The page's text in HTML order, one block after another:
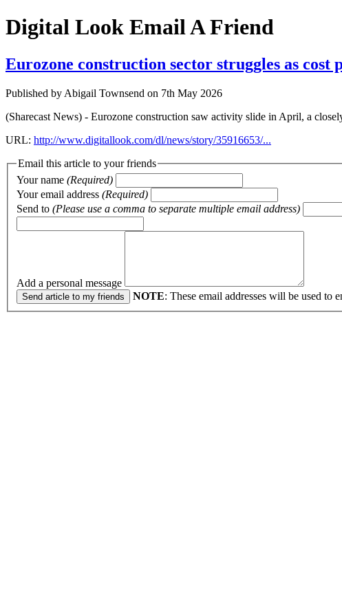
Digital Look Email A Friend
Eurozone construction sector struggles as cost
Published by Abigail Townsend on 7th May 2026
(Sharecast News) - Eurozone construction saw activity slide in April, a
URL: http://www.digitallook.com/dl/news/story/35916653/...
Email this article to your friends
Your name (Required)
Your email address (Required)
Send to (Please use a comma to separate multiple email address)
Add a personal message
NOTE: These email addresses will be used